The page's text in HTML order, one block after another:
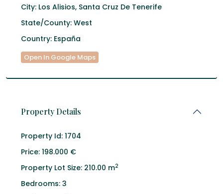
City: Los Alisios, Santa Cruz De Tenerife
State/County: West
Country: España
Open In Google Maps
Property Details
Property Id: 1704
Price: 198.000 €
Property Lot Size: 210.00 m2
Bedrooms: 3